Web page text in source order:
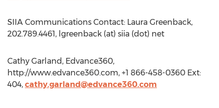
SIIA Communications Contact: Laura Greenback,
202.789.4461, lgreenback (at) siia (dot) net
Cathy Garland, Edvance360,
http://www.edvance360.com, +1 866-458-0360 Ext:
404, cathy.garland@edvance360.com